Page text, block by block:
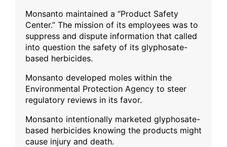
Monsanto maintained a “Product Safety
Center.” The mission of its employees was to
suppress and dispute information that called
into question the safety of its glyphosate-
based herbicides.
Monsanto developed moles within the
Environmental Protection Agency to steer
regulatory reviews in its favor.
Monsanto intentionally marketed glyphosate-
based herbicides knowing the products might
cause injury and death.